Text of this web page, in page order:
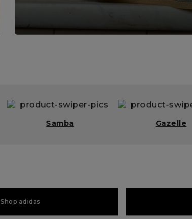
Samba Gazelle
Shop adidas